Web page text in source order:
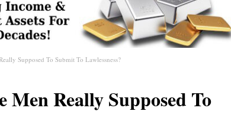
Supposed To Submit To Lawlessness?
Men Really Supposed To